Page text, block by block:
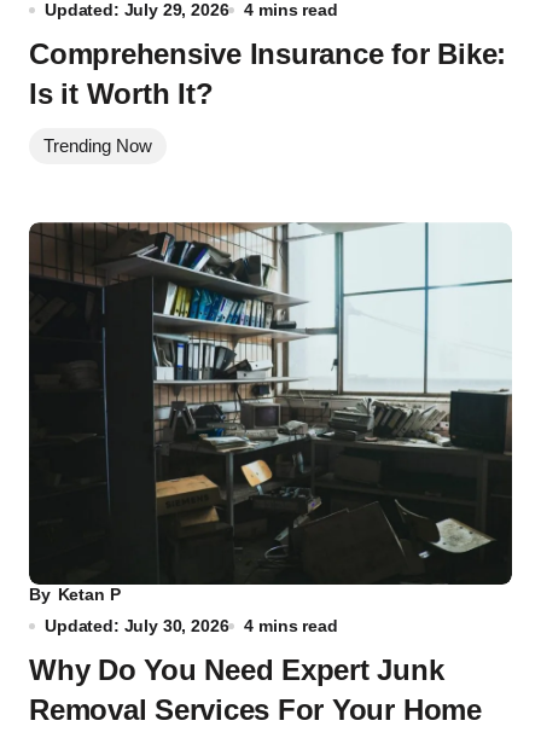
Updated: July 29, 2026
4 mins read
Comprehensive Insurance for Bike:
Is it Worth It?
Trending Now
By Ketan P
Updated: July 30, 2026
4 mins read
Why Do You Need Expert Junk
Removal Services For Your Home